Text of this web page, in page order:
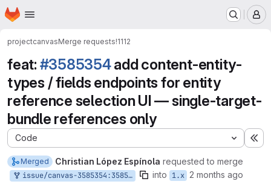
Skip to main content
Homepage
projectcanvasMerge requests!1112
feat: #3585354add content-entity-
types / fields endpoints for entity
reference selection UI — single-target-
bundle references only
Code
Merged Christian López Espínola requested to merge
issue/canvas-3585354:3585354-backend-apis-content-entity-reference into 1.x 2 months ago